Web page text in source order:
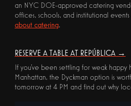
an NYC DOE-approved catering
offices, schools, and institutional
about catering.
RESERVE A TABLE AT REPÚBLICA →
If you've been settling for weak happy
Manhattan, the Dyckman option is
tomorrow at 4 PM and find out why